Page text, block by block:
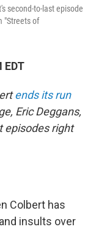
second-to-last episode
"Streets of
EDT
ends its run
Eric Deggans,
episodes right
Colbert has
insults over